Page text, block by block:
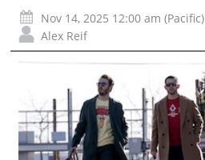
Nov 14, 2025 12:00 am (Pacific)
Alex Reif